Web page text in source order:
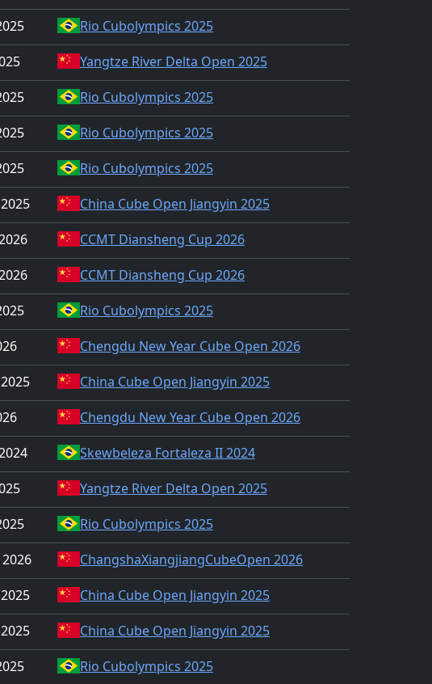
Rio Cubolympics 2025
Yangtze River Delta Open 2025
Rio Cubolympics 2025
Rio Cubolympics 2025
Rio Cubolympics 2025
China Cube Open Jiangyin 2025
CCMT Diansheng Cup 2026
CCMT Diansheng Cup 2026
Rio Cubolympics 2025
Chengdu New Year Cube Open 2026
China Cube Open Jiangyin 2025
Chengdu New Year Cube Open 2026
Skewbeleza Fortaleza II 2024
Yangtze River Delta Open 2025
Rio Cubolympics 2025
ChangshaXiangjiangCubeOpen 2026
China Cube Open Jiangyin 2025
China Cube Open Jiangyin 2025
Rio Cubolympics 2025